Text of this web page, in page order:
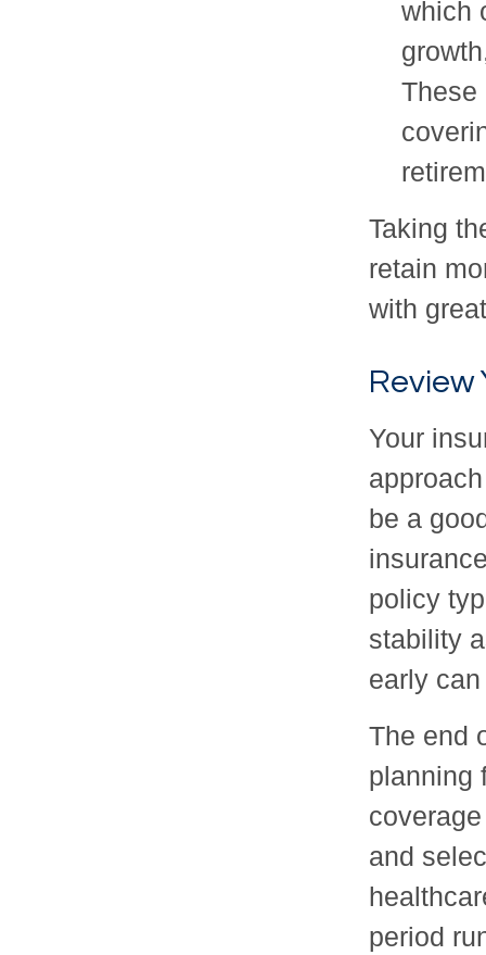
which
These
Taking
retain
with
Review
Your
be a
policy
stability
early
The end
planning
and
period